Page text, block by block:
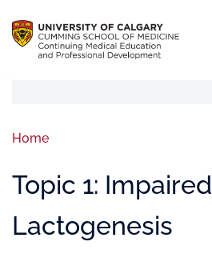
Home
Topic 1: Impaired
Lactogenesis